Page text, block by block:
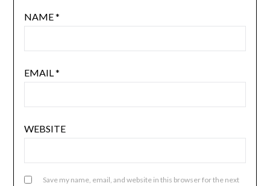
NAME*
EMAIL*
WEBSITE
Save my name, email, and website in this browser for the next